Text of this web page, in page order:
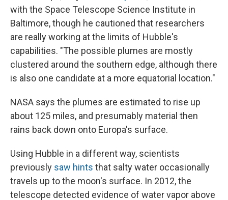
with the Space Telescope Science Institute in
Baltimore, though he cautioned that researchers
are really working at the limits of Hubble's
capabilities. "The possible plumes are mostly
clustered around the southern edge, although there
is also one candidate at a more equatorial location."
NASA says the plumes are estimated to rise up
about 125 miles, and presumably material then
rains back down onto Europa's surface.
Using Hubble in a different way, scientists
previously saw hints that salty water occasionally
travels up to the moon's surface. In 2012, the
telescope detected evidence of water vapor above